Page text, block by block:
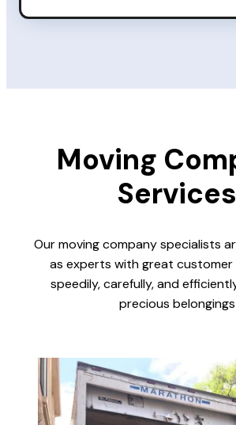
Moving
Services
Our moving company specialists
as experts with great customer
speedily, carefully, and
precious belongings